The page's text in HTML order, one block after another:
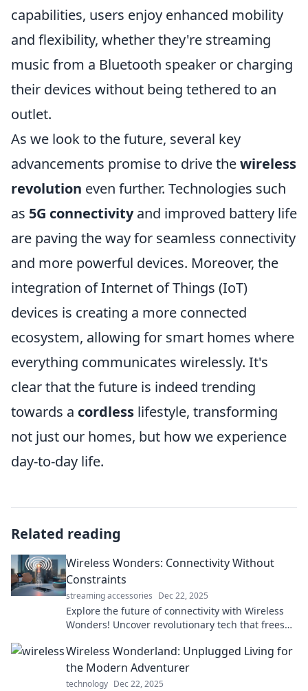
capabilities, users enjoy enhanced mobility
and flexibility, whether they're streaming
music from a Bluetooth speaker or charging
their devices without being tethered to an
outlet.
As we look to the future, several key
advancements promise to drive thewireless
revolution even further. Technologies such
as 5G connectivityand improved battery life
are paving the way for seamless connectivity
and more powerful devices. Moreover, the
integration of Internet of Things (IoT)
devices is creating a more connected
ecosystem, allowing for smart homes where
everything communicates wirelessly. It's
clear that the future is indeed trending
towards a cordless lifestyle, transforming
not just our homes, but how we experience
day-to-day life.
Related reading
Wireless Wonders: Connectivity Without
Constraints
streaming accessories Dec 22, 2025
Explore the future of connectivity with Wireless
Wonders! Uncover revolutionary tech that frees
Wireless Wonderland: Unplugged Living for
the Modern Adventurer
technology Dec 22, 2025